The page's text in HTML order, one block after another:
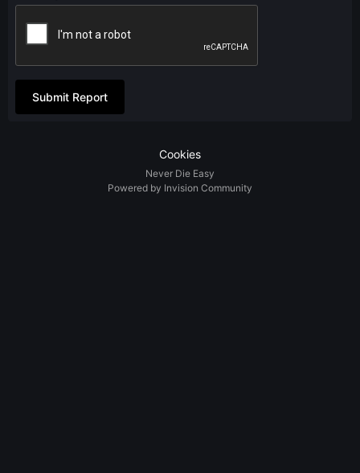
Submit Report
Cookies
Never Die Easy
Powered by Invision Community